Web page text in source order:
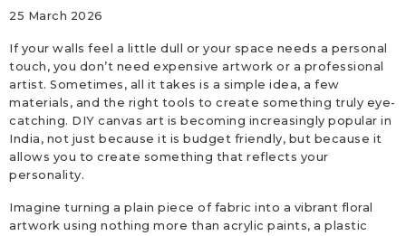
25 March 2026
If your walls feel a little dull or your space needs a personal
touch, you don’t need expensive artwork or a professional
artist. Sometimes, all it takes is a simple idea, a few
materials, and the right tools to create something truly eye-
catching. DIY canvas art is becoming increasingly popular in
India, not just because it is budget friendly, but because it
allows you to create something that reflects your
personality.
Imagine turning a plain piece of fabric into a vibrant floral
artwork using nothing more than acrylic paints, a plastic